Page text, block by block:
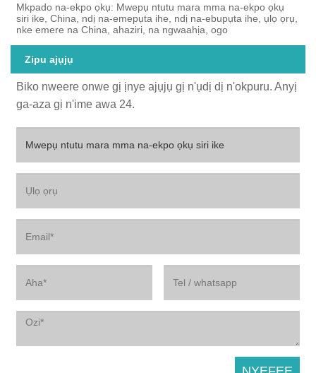
Mkpado na-ekpo ọkụ: Mwepụ ntutu mara mma na-ekpo ọkụ
siri ike, China, ndị na-emepụta ihe, ndị na-ebupụta ihe, ụlọ ọrụ,
nke emere na China, ahaziri, na ngwaahịa, ogo
Zipu ajụjụ
Biko nweere onwe gị ịnye ajụjụ gị n'ụdị dị n'okpuru. Anyị
ga-aza gị n'ime awa 24.